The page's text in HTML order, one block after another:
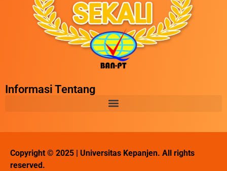
Informasi Tentang
Copyright © 2025 | Universitas Kepanjen. All rights
reserved.